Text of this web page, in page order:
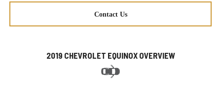
Contact Us
2019 CHEVROLET EQUINOX OVERVIEW